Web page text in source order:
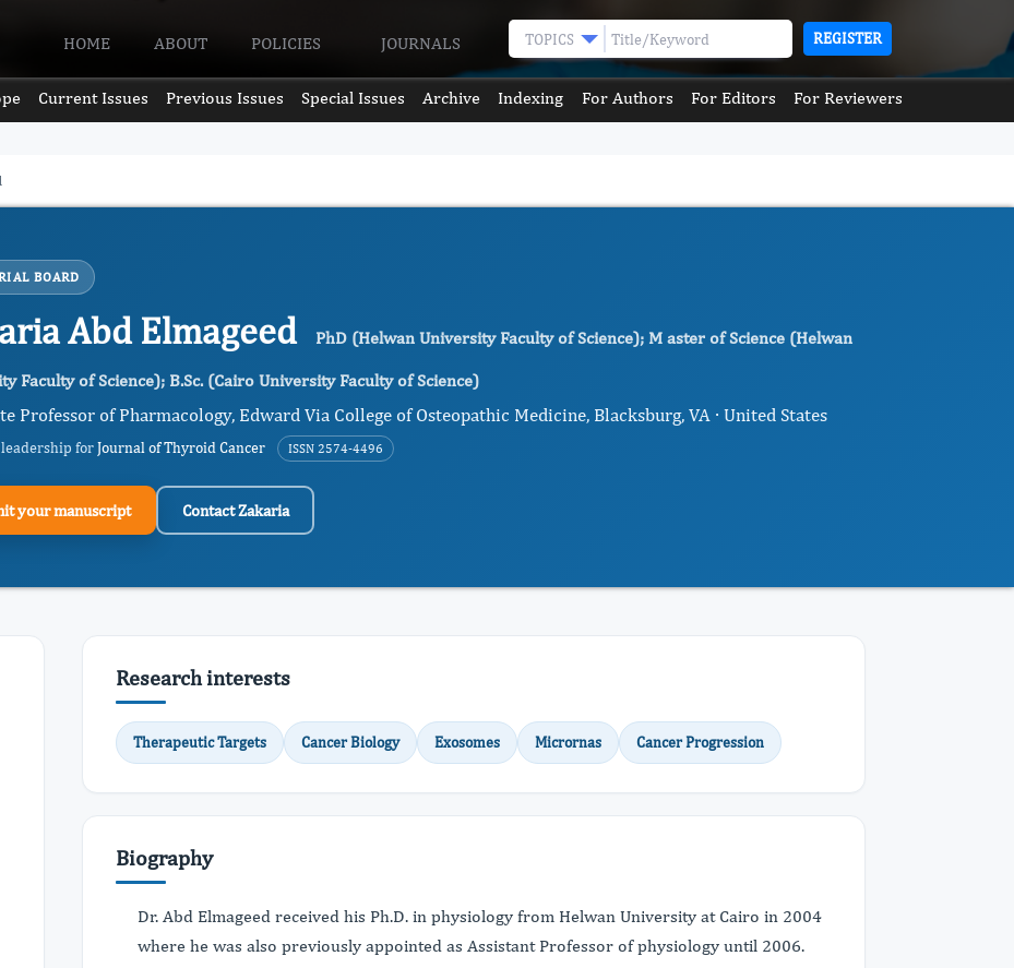
HOME ABOUT POLICIES JOURNALS TOPICS REGISTER
Current Issues Previous Issues Special Issues Archive Indexing For Authors For Editors For Reviewers
BOARD
Abd Elmageed PhD (Helwan University Faculty of Science); M aster of Science (Helwan
Faculty of Science); B.Sc. (Cairo University Faculty of Science)
Professor of Pharmacology, Edward Via College of Osteopathic Medicine, Blacksburg, VA · United States
forJournal of Thyroid Cancer ISSN 2574-4496
your manuscript Contact Zakaria
Research interests
Therapeutic Targets Cancer Biology Exosomes Micrornas Cancer Progression
Biography
Dr. Abd Elmageed received his Ph.D. in physiology from Helwan University at Cairo in 2004
where he was also previously appointed as Assistant Professor of physiology until 2006.